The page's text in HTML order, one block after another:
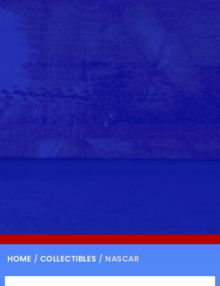
HOME / COLLECTIBLES / NASCAR